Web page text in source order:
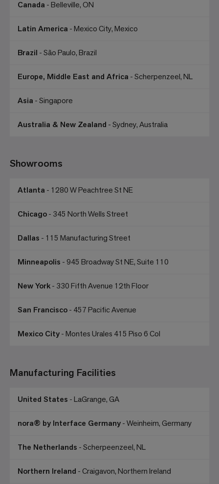
Canada - Belleville, ON
Latin America - Mexico City, Mexico
Brazil - São Paulo, Brazil
Europe, Middle East and Africa - Scherpenzeel, NL
Asia - Singapore
Australia & New Zealand - Sydney, Australia
Showrooms
Atlanta - 1280 W Peachtree St NE
Chicago- 345 North Wells Street
Dallas - 115 Manufacturing Street
Minneapolis - 945 Broadway St NE, Suite 110
New York- 330 Fifth Avenue 12th Floor
San Francisco- 457 Pacific Avenue
Mexico City- Montes Urales 415 Piso 6 Col
Manufacturing Facilities
United States - LaGrange, GA
nora® by Interface Germany- Weinheim, Germany
The Netherlands - Scherpeenzeel, NL
Northern Ireland - Craigavon, Northern Ireland